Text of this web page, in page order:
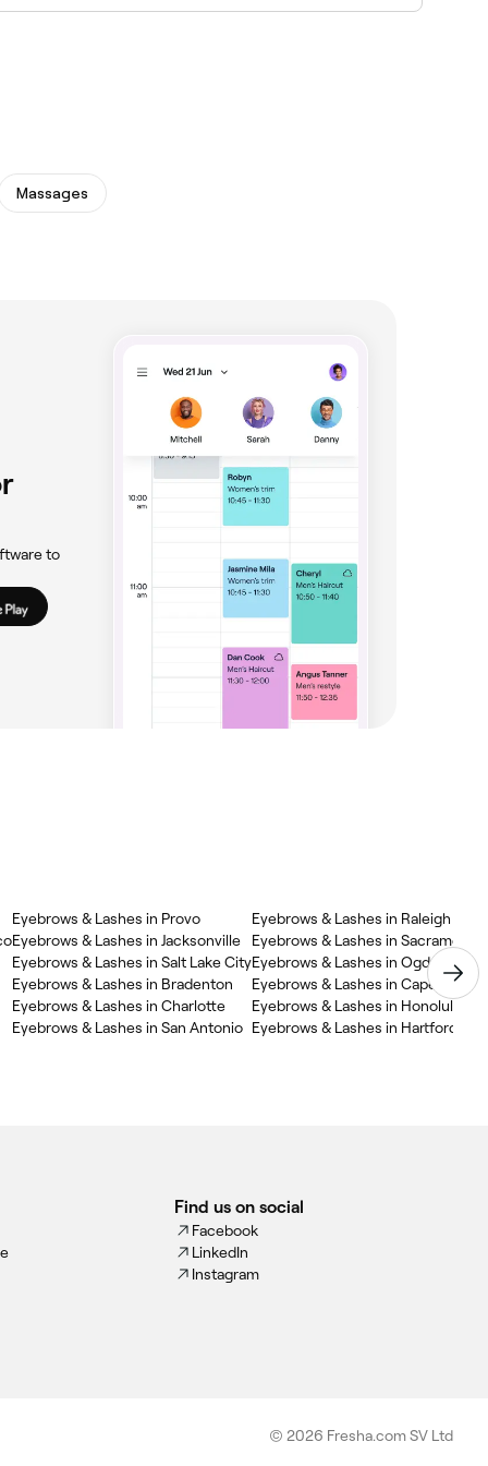
Massages
to
Eyebrows & Lashes in Provo
Eyebrows & Lashes in Jacksonville
Eyebrows & Lashes in Salt Lake City
Eyebrows & Lashes in Bradenton
Eyebrows & Lashes in Charlotte
Eyebrows & Lashes in San Antonio
Eyebrows & Lashes in Raleigh
Eyebrows & Lashes in Sacramento
Eyebrows & Lashes in Ogden
Eyebrows & Lashes in Cape Coral
Eyebrows & Lashes in Honolulu
Eyebrows & Lashes in Hartford
Find us on social
Facebook
LinkedIn
Instagram
© 2026 Fresha.com SV Ltd